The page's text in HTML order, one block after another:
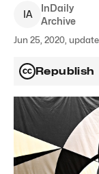
IA
InDaily
Archive
Jun 25, 2020,
Republish